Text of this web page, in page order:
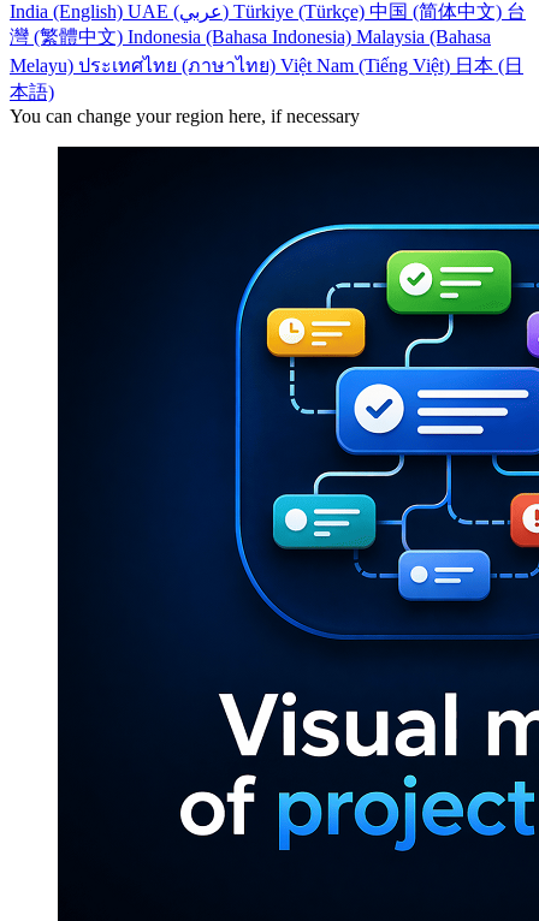
India (English)
UAE (عربي) Türkiye (Türkçe) 中国 (简体中文) 台
灣 (繁體中文) Indonesia (Bahasa Indonesia) Malaysia (Bahasa
Melayu) ประเทศไทย (ภาษาไทย) Việt Nam (Tiếng Việt) 日本 (日
本語)
You can change your region here, if necessary